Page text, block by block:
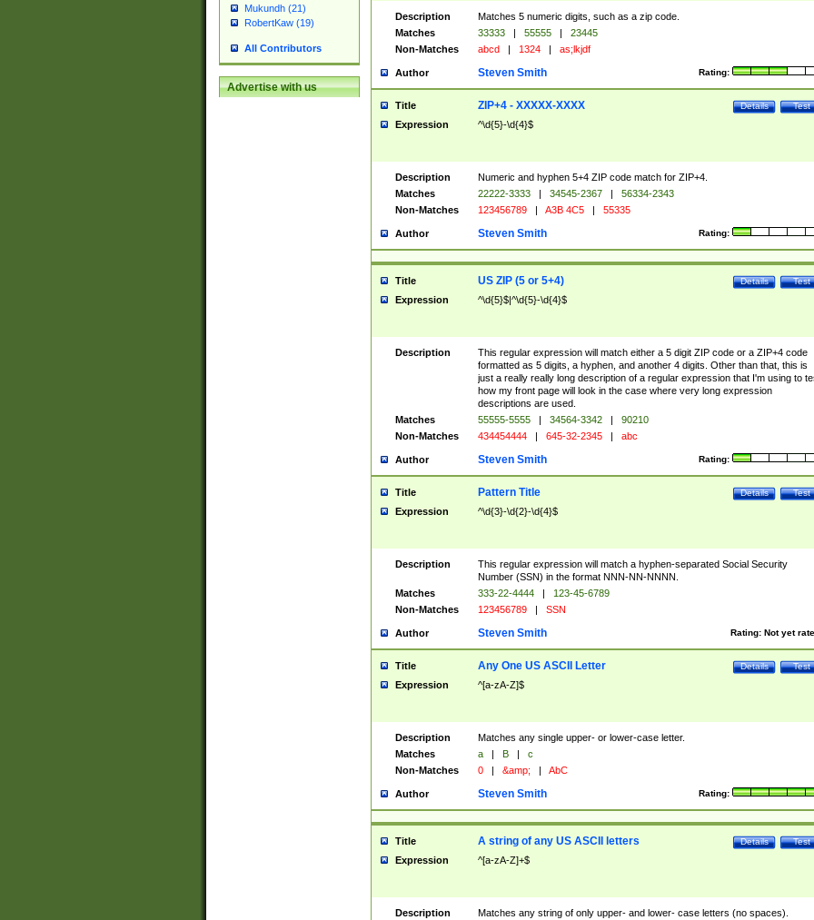
Mukundh (21)
RobertKaw (19)
All Contributors
Advertise with us
Description
Matches 5 numeric digits, such as a zip code.
Matches
33333 | 55555 |
23445
Non-Matches
abcd | 1324 | as;lkjdf
Author Rating:
Steven Smith
Title Test
Details
ZIP+4 - XXXXX-XXXX
Expression ^\d{5}-\d{4}$
Description
Numeric and hyphen 5+4 ZIP code match for ZIP+4.
Matches
22222-3333 | 34545-2367 |
56334-2343
Non-Matches
123456789 | A3B 4C5 | 55335
Author Rating:
Steven Smith
Title Test
Details
US ZIP (5 or 5+4)
Expression ^\d{5}$|^\d{5}-\d{4}$
Description
This regular expression will match either a 5 digit ZIP code or a ZIP+4 code
formatted as 5 digits, a hyphen, and another 4 digits. Other than that, this is
just a really really long description of a regular expression that I'm using to
how my front page will look in the case where very long expression
descriptions are used.
Matches
55555-5555 | 34564-3342 |
90210
Non-Matches
434454444 | 645-32-2345 | abc
Author Rating:
Steven Smith
Title Test
Details
Pattern Title
Expression ^\d{3}-\d{2}-\d{4}$
Description
This regular expression will match a hyphen-separated Social Security
Number (SSN) in the format NNN-NN-NNNN.
Matches
333-22-4444 |
123-45-6789
Non-Matches
123456789 | SSN
Author Rating: Not yet
Steven Smith
Title Test
Details
Any One US ASCII Letter
Expression ^[a-zA-Z]$
Description
Matches any single upper- or lower-case letter.
Matches
a | B |
c
Non-Matches
0 | &amp; | AbC
Author Rating:
Steven Smith
Title Test
Details
A string of any US ASCII letters
Expression ^[a-zA-Z]+$
Description
Matches any string of only upper- and lower- case letters (no spaces).